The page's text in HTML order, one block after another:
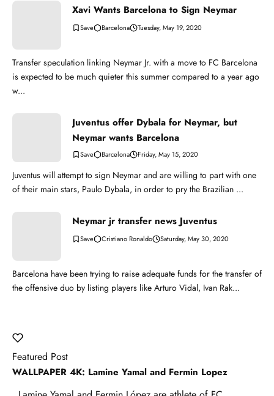
Xavi Wants Barcelona to Sign Neymar
Barcelona Tuesday, May 19, 2020
Transfer speculation linking Neymar Jr. with a move to FC Barcelona
is expected to be much quieter this summer compared to a year ago
w...
Juventus offer Dybala for Neymar, but
Neymar wants Barcelona
Barcelona Friday, May 15, 2020
Juventus will attempt to sign Neymar and are willing to part with one
of their main stars, Paulo Dybala, in order to pry the Brazilian ...
Neymar jr transfer news Juventus
Cristiano Ronaldo Saturday, May 30, 2020
Barcelona have been trying to raise adequate funds for the transfer of
the offensive duo by listing players like Arturo Vidal, Ivan Rak...
Featured Post
WALLPAPER 4K: Lamine Yamal and Fermin Lopez